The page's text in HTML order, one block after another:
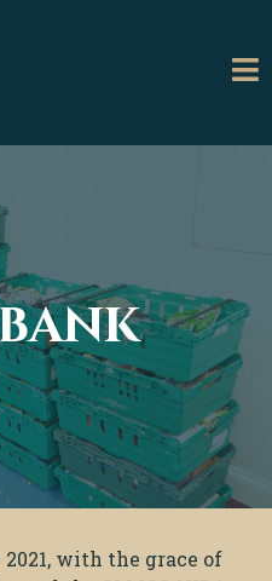
with the grace of